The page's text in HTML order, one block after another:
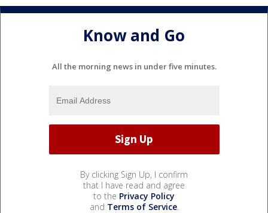
Know and Go
All the morning news in under five minutes.
By clicking Sign Up, I confirm
that I have read and agree
to the Privacy Policy
and Terms of Service.